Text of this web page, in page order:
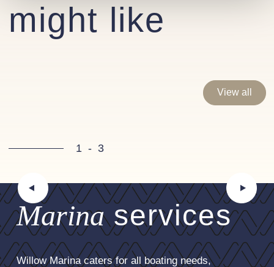
might like
View all
1 - 3
Marinaservices
Willow Marina caters for all boating needs,